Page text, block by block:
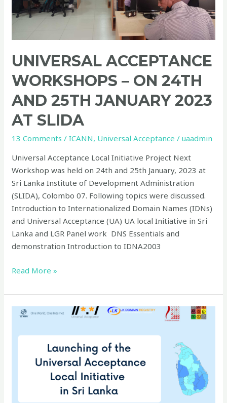
UNIVERSAL ACCEPTANCE
WORKSHOPS – ON 24TH
AND 25TH JANUARY 2023
AT SLIDA
13 Comments /ICANN, Universal Acceptance /uaadmin
Universal Acceptance Local Initiative Project Next
Workshop was held on 24th and 25th January, 2023 at
Sri Lanka Institute of Development Administration
(SLIDA), Colombo 07. Following topics were discussed.
Introduction to Internationalized Domain Names (IDNs)
and Universal Acceptance (UA) UA local Initiative in Sri
Lanka and LGR Panel work DNS Essentials and
demonstration Introduction to IDNA2003
2023
at
Read More »
Universal
Local
Project
Conference